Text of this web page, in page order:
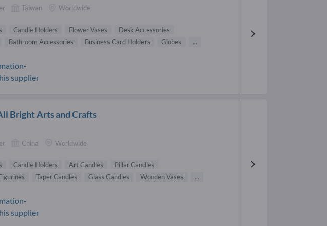
Taiwan Worldwide
Candle Holders Flower Vases
Desk Accessories
Bathroom Accessories Business Card Holders Globes ...
supplier
Bright Arts and Crafts
China Worldwide
Candle Holders Art Candles
Pillar Candles
Taper Candles Glass Candles Wooden Vases ...
supplier